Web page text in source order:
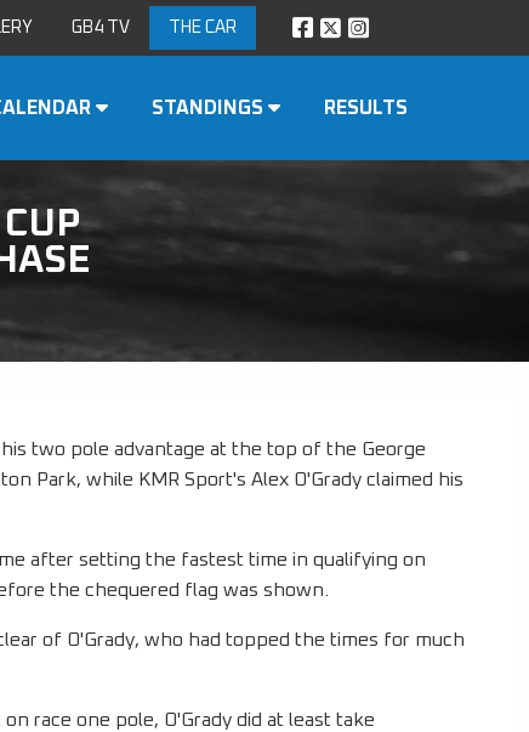
GB4 TV THE CAR
STANDINGS RESULTS
two pole advantage at the top of the George
Park, while KMR Sport's Alex O'Grady claimed his
after setting the fastest time in qualifying on
the chequered flag was shown.
of O'Grady, who had topped the times for much
race one pole, O'Grady did at least take